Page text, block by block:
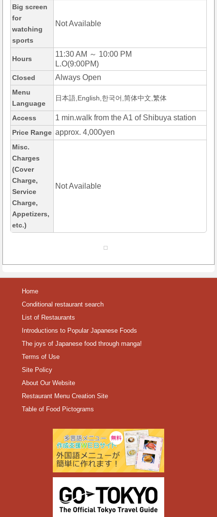
Big screen
for
watching
sports
Not Available
Hours
11:30 AM ～ 10:00 PM
L.O(9:00PM)
Closed Always Open
Menu
Language
日本語,English,한국어,简体中文,繁体
Access 1 min.walk from the A1 of Shibuya station
Price Range approx. 4,000yen
Misc.
Charges
(Cover
Charge,
Service
Charge,
Appetizers,
etc.)
Not Available
Home
Conditional restaurant search
List of Restaurants
Introductions to Popular Japanese Foods
The joys of Japanese food through manga!
Terms of Use
Site Policy
About Our Website
Restaurant Menu Creation Site
Table of Food Pictograms